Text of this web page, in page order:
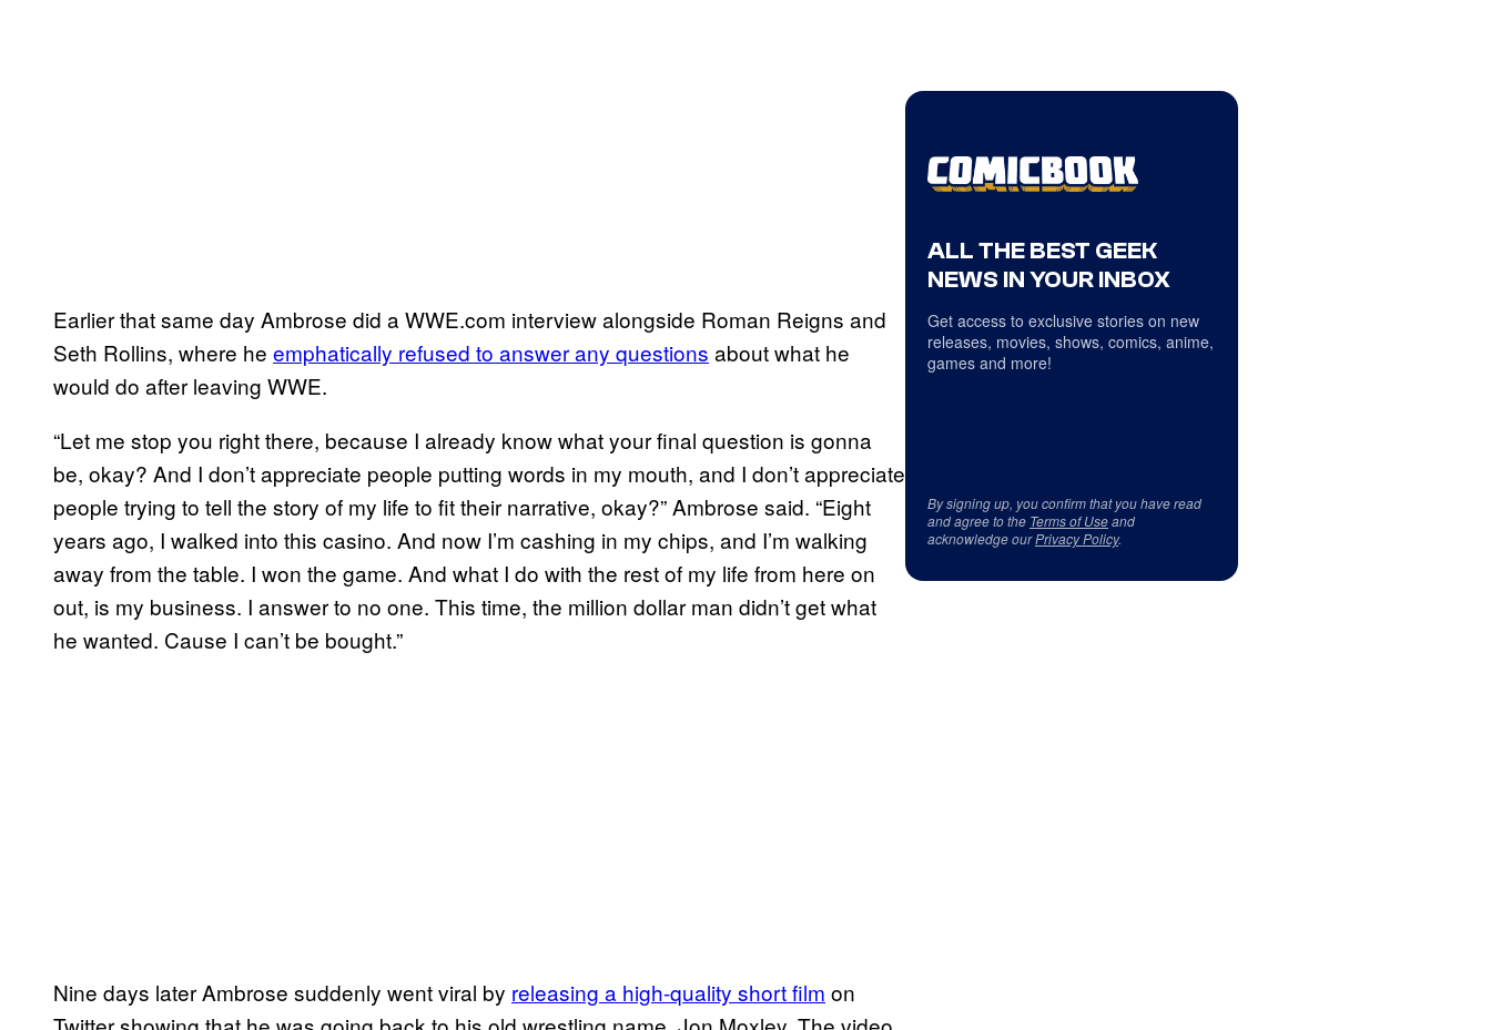
Earlier that same day Ambrose did a WWE.com interview alongside Roman Reigns and
Seth Rollins, where he emphatically refused to answer any questions about what he
would do after leaving WWE.
“Let me stop you right there, because I already know what your final question is gonna
be, okay? And I don’t appreciate people putting words in my mouth, and I don’t appreciate
people trying to tell the story of my life to fit their narrative, okay?” Ambrose said. “Eight
years ago, I walked into this casino. And now I’m cashing in my chips, and I’m walking
away from the table. I won the game. And what I do with the rest of my life from here on
out, is my business. I answer to no one. This time, the million dollar man didn’t get what
he wanted. Cause I can’t be bought.”
Nine days later Ambrose suddenly went viral by releasing a high-quality short film on
ALL THE BEST GEEK
NEWS IN YOUR INBOX
Get access to exclusive stories on new
releases, movies, shows, comics, anime,
games and more!
By signing up, you confirm that you have read
and agree to the Terms of Useand
acknowledge ourPrivacy Policy.